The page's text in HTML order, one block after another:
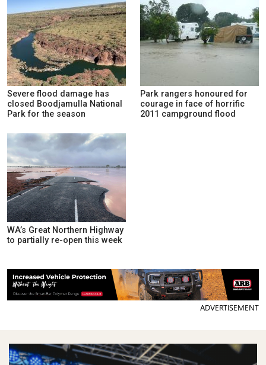
Severe flood damage has
closed Boodjamulla National
Park for the season
Park rangers honoured for
courage in face of horrific
2011 campground flood
WA’s Great Northern Highway
to partially re-open this week
ADVERTISEMENT